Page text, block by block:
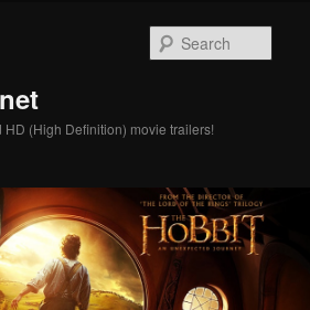
(High Definition) movie trailers!